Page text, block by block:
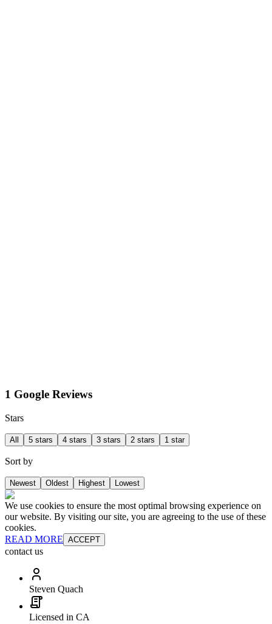
1 Google Reviews
Stars
All 5 stars 4 stars 3 stars 2 stars 1 star
Sort by
Newest Oldest Highest Lowest
We use cookies to ensure the most optimal browsing experience on
our website. By visiting our site, you are agreeing to the use of these
cookies.
READ MORE ACCEPT
contact us
Steven Quach
Licensed in CA